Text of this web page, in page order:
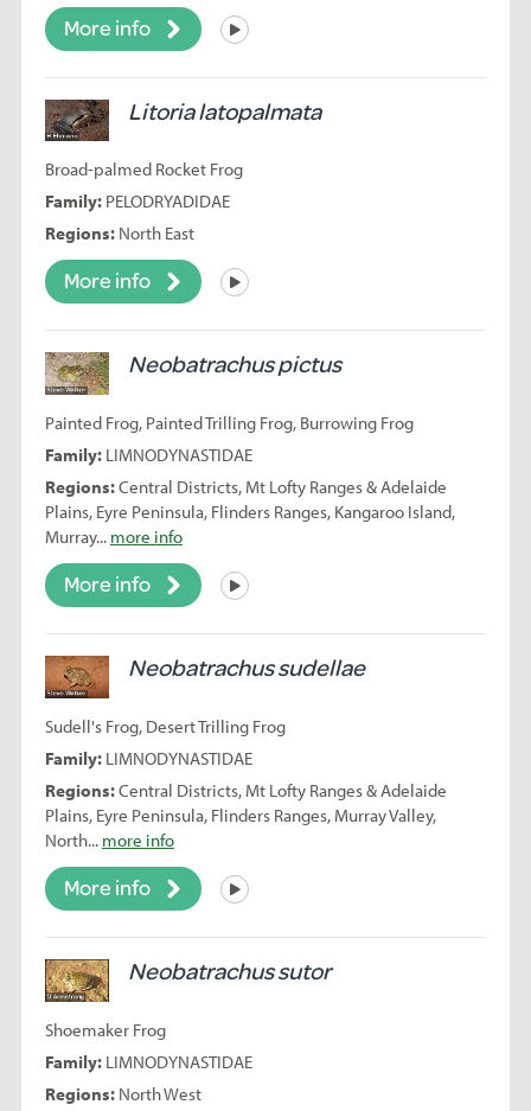
More info Listen
Litoria latopalmata
Broad-palmed Rocket Frog
Family:PELODRYADIDAE
Regions:North East
More info Listen
Neobatrachus pictus
Painted Frog, Painted Trilling Frog, Burrowing Frog
Family:LIMNODYNASTIDAE
Regions:Central Districts, Mt Lofty Ranges & Adelaide
Plains, Eyre Peninsula, Flinders Ranges, Kangaroo Island,
Murray... more info
More info Listen
Neobatrachus sudellae
Sudell's Frog, Desert Trilling Frog
Family:LIMNODYNASTIDAE
Regions:Central Districts, Mt Lofty Ranges & Adelaide
Plains, Eyre Peninsula, Flinders Ranges, Murray Valley,
North... more info
More info Listen
Neobatrachus sutor
Shoemaker Frog
Family:LIMNODYNASTIDAE
Regions:North West